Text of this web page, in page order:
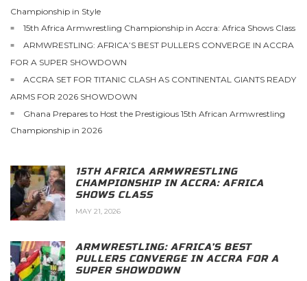
Championship in Style
15th Africa Armwrestling Championship in Accra: Africa Shows Class
ARMWRESTLING: AFRICA’S BEST PULLERS CONVERGE IN ACCRA
FOR A SUPER SHOWDOWN
ACCRA SET FOR TITANIC CLASH AS CONTINENTAL GIANTS READY
ARMS FOR 2026 SHOWDOWN
Ghana Prepares to Host the Prestigious 15th African Armwrestling
Championship in 2026
15TH AFRICA ARMWRESTLING
CHAMPIONSHIP IN ACCRA: AFRICA
SHOWS CLASS
MAY 21, 2026
ARMWRESTLING: AFRICA’S BEST
PULLERS CONVERGE IN ACCRA FOR A
SUPER SHOWDOWN